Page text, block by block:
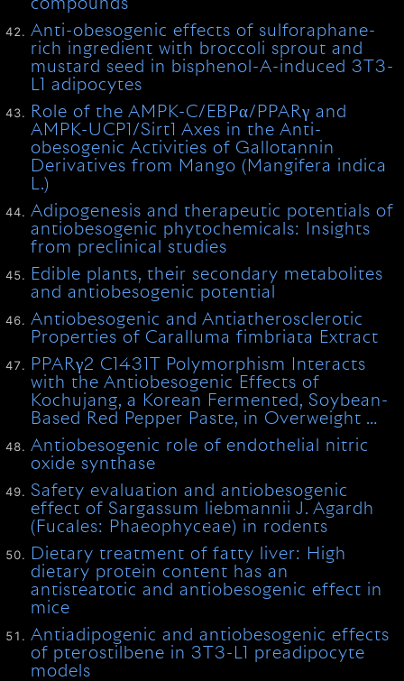
compounds
Anti-obesogenic effects of sulforaphane-
rich ingredient with broccoli sprout and
mustard seed in bisphenol-A-induced 3T3-
L1 adipocytes
Role of the AMPK-C/EBPα/PPARγ and
AMPK-UCP1/Sirt1 Axes in the Anti-
obesogenic Activities of Gallotannin
Derivatives from Mango (Mangifera indica
L.)
Adipogenesis and therapeutic potentials of
antiobesogenic phytochemicals: Insights
from preclinical studies
Edible plants, their secondary metabolites
and antiobesogenic potential
Antiobesogenic and Antiatherosclerotic
Properties of Caralluma fimbriata Extract
PPARγ2 C1431T Polymorphism Interacts
with the Antiobesogenic Effects of
Kochujang, a Korean Fermented, Soybean-
Based Red Pepper Paste, in Overweight …
Antiobesogenic role of endothelial nitric
oxide synthase
Safety evaluation and antiobesogenic
effect of Sargassum liebmannii J. Agardh
(Fucales: Phaeophyceae) in rodents
Dietary treatment of fatty liver: High
dietary protein content has an
antisteatotic and antiobesogenic effect in
mice
Antiadipogenic and antiobesogenic effects
of pterostilbene in 3T3-L1 preadipocyte
models